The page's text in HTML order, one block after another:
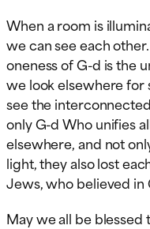
When a room is
we can see each
oneness of G-d is the
we look elsewhere for
see the
only G-d Who unifies
elsewhere, and not
light, they also lost
Jews, who believed in
May we all be blessed